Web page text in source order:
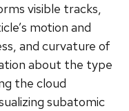
visible tracks,
motion and
and curvature of
about the type
the cloud
subatomic